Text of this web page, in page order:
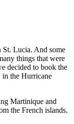
St. Lucia. And some
things that were
decided to book the
in the Hurricane
Martinique and
the French islands.